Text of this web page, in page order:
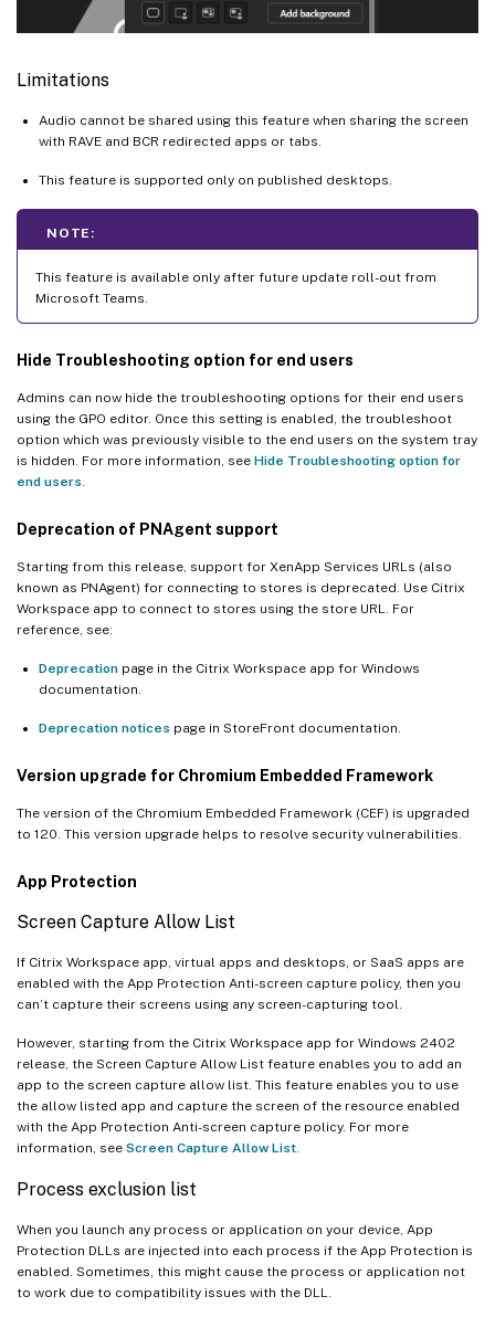
Limitations
Audio cannot be shared using this feature when sharing the screen
with RAVE and BCR redirected apps or tabs.
This feature is supported only on published desktops.
NOTE:
This feature is available only after future update roll-out from
Microsoft Teams.
Hide Troubleshooting option for end users
Admins can now hide the troubleshooting options for their end users
using the GPO editor. Once this setting is enabled, the troubleshoot
option which was previously visible to the end users on the system tray
is hidden. For more information, see Hide Troubleshooting option for
end users
Deprecation of PNAgent support
Starting from this release, support for XenApp Services URLs (also
known as PNAgent) for connecting to stores is deprecated. Use Citrix
Workspace app to connect to stores using the store URL. For
reference, see:
Deprecation page in the Citrix Workspace app for Windows
documentation.
Deprecation notices page in StoreFront documentation.
Version upgrade for Chromium Embedded Framework
The version of the Chromium Embedded Framework (CEF) is upgraded
to 120. This version upgrade helps to resolve security vulnerabilities.
App Protection
Screen Capture Allow List
If Citrix Workspace app, virtual apps and desktops, or SaaS apps are
enabled with the App Protection Anti-screen capture policy, then you
can’t capture their screens using any screen-capturing tool.
However, starting from the Citrix Workspace app for Windows 2402
release, the Screen Capture Allow List feature enables you to add an
app to the screen capture allow list. This feature enables you to use
the allow listed app and capture the screen of the resource enabled
with the App Protection Anti-screen capture policy. For more
information, see Screen Capture Allow List
Process exclusion list
When you launch any process or application on your device, App
Protection DLLs are injected into each process if the App Protection is
enabled. Sometimes, this might cause the process or application not
to work due to compatibility issues with the DLL.